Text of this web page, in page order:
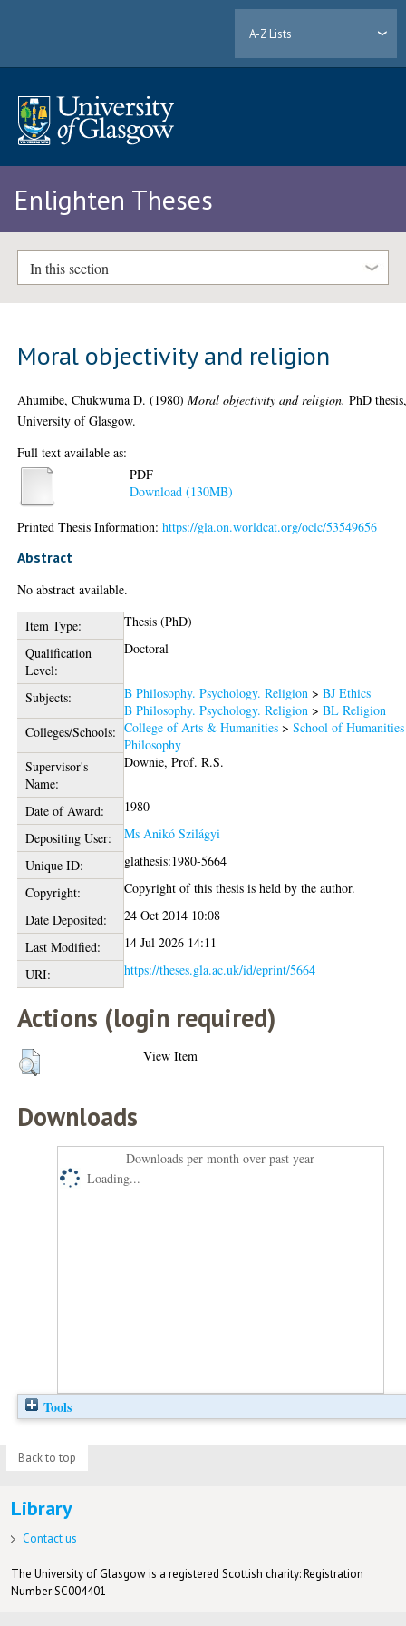
A-Z Lists
Enlighten Theses
In this section
Moral objectivity and religion
Ahumibe, Chukwuma D. (1980)Moral objectivity and religion. PhD
University of Glasgow.
Full text available as:
PDF
Download (130MB)
Printed Thesis Information:https://gla.on.worldcat.org/oclc/53549656
Abstract
No abstract available.
Item Type:
Thesis (PhD)
Qualification
Level:
Doctoral
Subjects: B Philosophy. Psychology. Religion >BJ Ethics
B Philosophy. Psychology. Religion >BL Religion
Colleges/Schools: College of Arts & Humanities >School of Humanities
Philosophy
Supervisor's
Name:
Downie, Prof. R.S.
Date of Award:
1980
Depositing User:
Ms Anikó Szilágyi
Unique ID:
glathesis:1980-5664
Copyright:
Copyright of this thesis is held by the author.
Date Deposited:
24 Oct 2014 10:08
Last Modified:
14 Jul 2026 14:11
URI:
https://theses.gla.ac.uk/id/eprint/5664
Actions (login required)
View Item
Downloads
Downloads per month over past year
Loading...
Tools
Back to top
Library
Contact us
The University of Glasgow is a registered Scottish charity: Registration
Number SC004401